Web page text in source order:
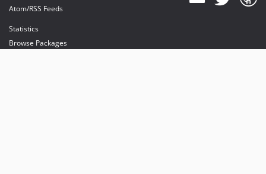
Atom/RSS Feeds
Statistics
Browse Packages